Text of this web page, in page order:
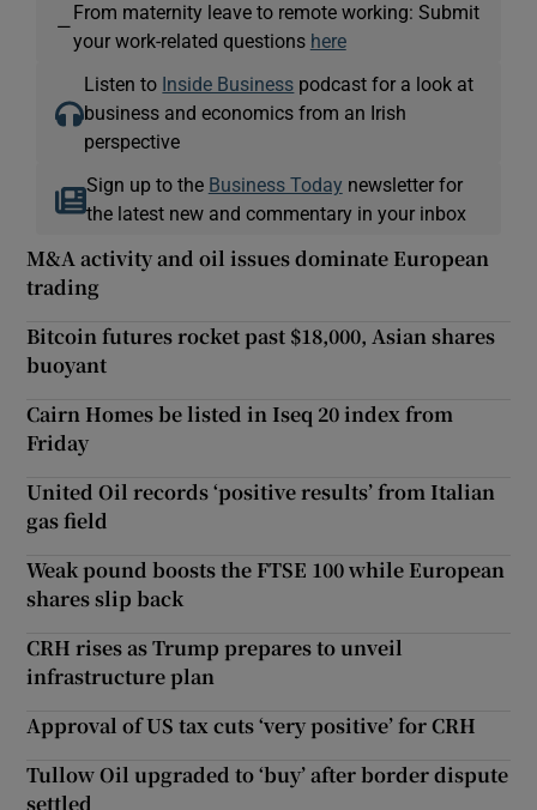
—
From maternity leave to remote working: Submit
your work-related questions here
Listen to Inside Business podcast for a look at
business and economics from an Irish
perspective
Sign up to the Business Today newsletter for
the latest new and commentary in your inbox
M&A activity and oil issues dominate European
trading
Bitcoin futures rocket past $18,000, Asian shares
buoyant
Cairn Homes be listed in Iseq 20 index from
Friday
United Oil records ‘positive results’ from Italian
gas field
Weak pound boosts the FTSE 100 while European
shares slip back
CRH rises as Trump prepares to unveil
infrastructure plan
Approval of US tax cuts ‘very positive’ for CRH
Tullow Oil upgraded to ‘buy’ after border dispute
settled